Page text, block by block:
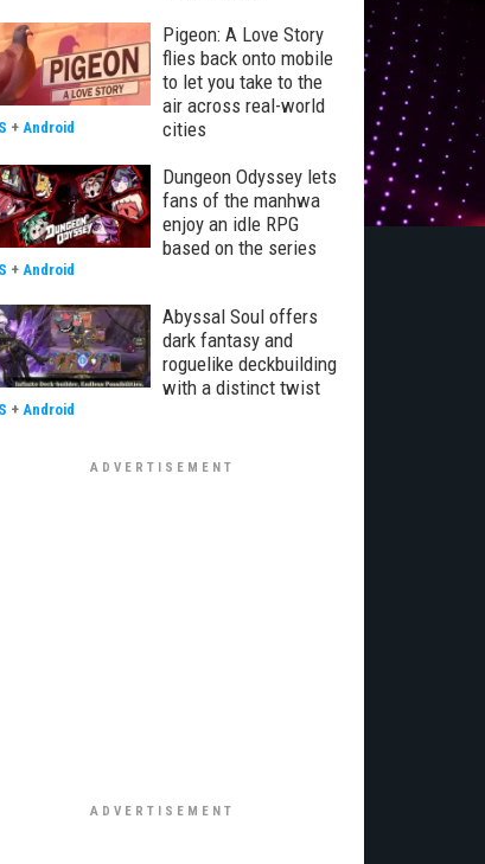
Pigeon: A Love Story
flies back onto mobile
to let you take to the
air across real-world
cities
+ Android
Dungeon Odyssey lets
fans of the manhwa
enjoy an idle RPG
based on the series
+ Android
Abyssal Soul offers
dark fantasy and
roguelike deckbuilding
with a distinct twist
+ Android